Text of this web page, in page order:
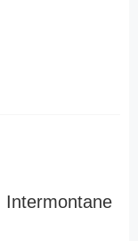
Intermontane